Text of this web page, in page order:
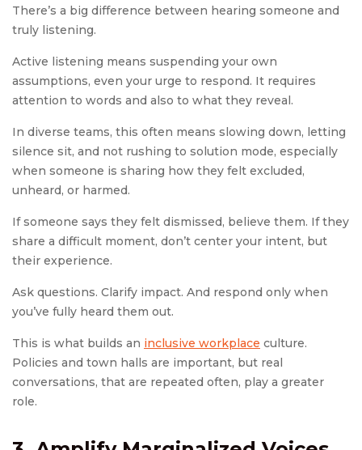
There’s a big difference between hearing someone and
truly listening.
Active listening means suspending your own
assumptions, even your urge to respond. It requires
attention to words and also to what they reveal.
In diverse teams, this often means slowing down, letting
silence sit, and not rushing to solution mode, especially
when someone is sharing how they felt excluded,
unheard, or harmed.
If someone says they felt dismissed, believe them. If they
share a difficult moment, don’t center your intent, but
their experience.
Ask questions. Clarify impact. And respond only when
you’ve fully heard them out.
This is what builds an inclusive workplace culture.
Policies and town halls are important, but real
conversations, that are repeated often, play a greater
role.